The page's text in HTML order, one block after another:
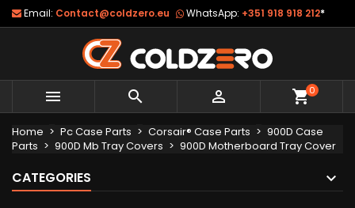
Email: Contact@coldzero.eu WhatsApp: +351 918 918 212*
   shopping_cart0
Home Pc Case Parts Corsair® Case Parts
900D Case
Parts
900D Mb Tray Covers 900D Motherboard Tray Cover
CATEGORIES